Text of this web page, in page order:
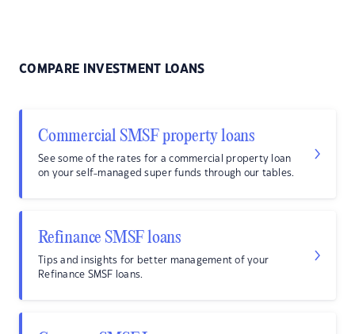
COMPARE INVESTMENT LOANS
Commercial SMSF property loans
See some of the rates for a commercial property loan
on your self-managed super funds through our tables.
Refinance SMSF loans
Tips and insights for better management of your
Refinance SMSF loans.